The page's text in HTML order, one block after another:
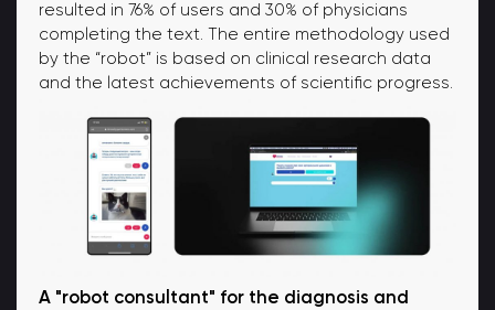
resulted in 76% of users and 30% of physicians
completing the text. The entire methodology used
by the “robot” is based on clinical research data
and the latest achievements of scientific progress.
A "robot consultant" for the diagnosis and